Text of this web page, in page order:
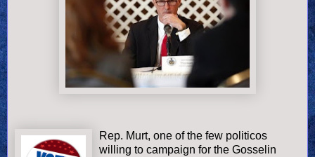
Rep. Murt, one of the few politicos
willing to campaign for the Gosselin